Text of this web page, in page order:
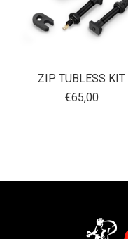
ZIP TUBLESS KIT
€65,00